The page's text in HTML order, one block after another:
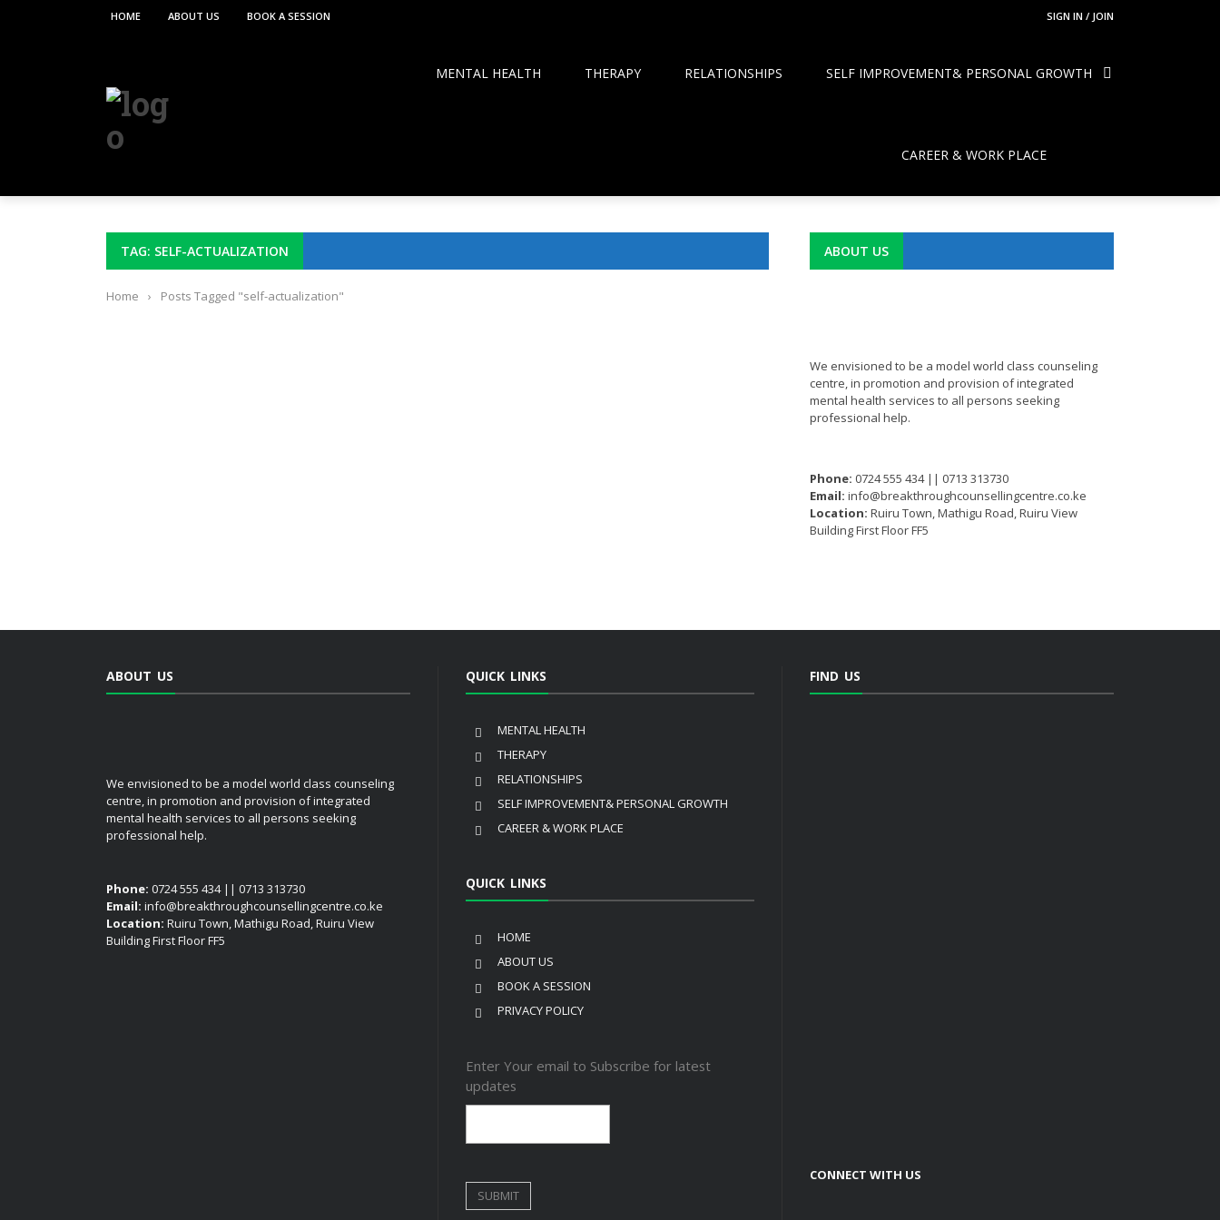
SIGN IN / JOIN
HOME ABOUT US BOOK A SESSION
MENTAL HEALTH THERAPY RELATIONSHIPS SELF IMPROVEMENT& PERSONAL GROWTH
CAREER & WORK PLACE
TAG: SELF-ACTUALIZATION
Home › Posts Tagged "self-actualization"
ABOUT US
We envisioned to be a model world class counseling
centre, in promotion and provision of integrated
mental health services to all persons seeking
professional help.
Phone: 0724 555 434 || 0713 313730
Email: info@breakthroughcounsellingcentre.co.ke
Location: Ruiru Town, Mathigu Road, Ruiru View
Building First Floor FF5
ABOUT US
We envisioned to be a model world class counseling
centre, in promotion and provision of integrated
mental health services to all persons seeking
professional help.
Phone: 0724 555 434 || 0713 313730
Email: info@breakthroughcounsellingcentre.co.ke
Location: Ruiru Town, Mathigu Road, Ruiru View
Building First Floor FF5
QUICK LINKS
MENTAL HEALTH
THERAPY
RELATIONSHIPS
SELF IMPROVEMENT& PERSONAL GROWTH
CAREER & WORK PLACE
QUICK LINKS
HOME
ABOUT US
BOOK A SESSION
PRIVACY POLICY
Enter Your email to Subscribe for latest
updates
FIND US
CONNECT WITH US